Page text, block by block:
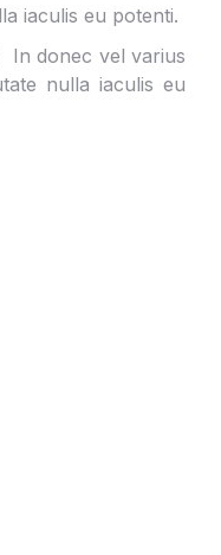
iaculis eu potenti.
In donec vel varius
nulla iaculis eu